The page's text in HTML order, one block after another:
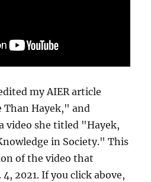
my AIER article
Than Hayek," and
video she titled "Hayek,
in Society." This
of the video that
2021. If you click above,